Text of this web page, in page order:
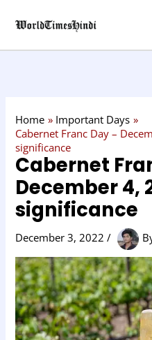
Home
Important Days
Cabernet Franc Day –
significance
Cabernet
December 4,
significance
December 3, 2022/
a
t
r
y